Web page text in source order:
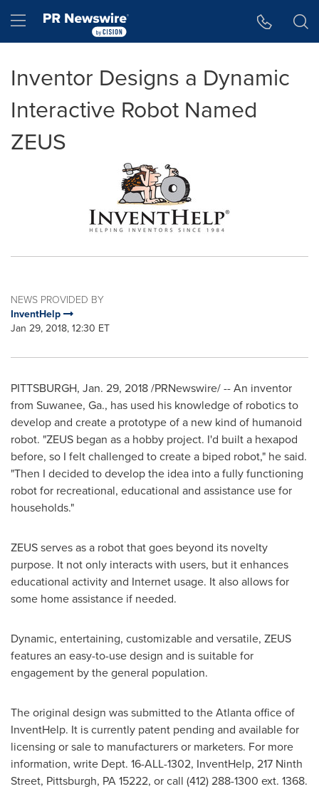
Hamburger menu
Inventor Designs a Dynamic
Interactive Robot Named
ZEUS
NEWS PROVIDED BY
InventHelp
Jan 29, 2018, 12:30 ET
PITTSBURGH, Jan. 29, 2018/PRNewswire/ -- An inventor
from Suwanee, Ga., has used his knowledge of robotics to
develop and create a prototype of a new kind of humanoid
robot. "ZEUS began as a hobby project. I'd built a hexapod
before, so I felt challenged to create a biped robot," he said.
"Then I decided to develop the idea into a fully functioning
robot for recreational, educational and assistance use for
households."
ZEUS serves as a robot that goes beyond its novelty
purpose. It not only interacts with users, but it enhances
educational activity and Internet usage. It also allows for
some home assistance if needed.
Dynamic, entertaining, customizable and versatile, ZEUS
features an easy-to-use design and is suitable for
engagement by the general population.
The original design was submitted to theAtlantaoffice of
InventHelp. It is currently patent pending and available for
licensing or sale to manufacturers or marketers. For more
information, write Dept. 16-ALL-1302, InventHelp, 217 Ninth
Street, Pittsburgh, PA15222, or call (412) 288-1300 ext. 1368.